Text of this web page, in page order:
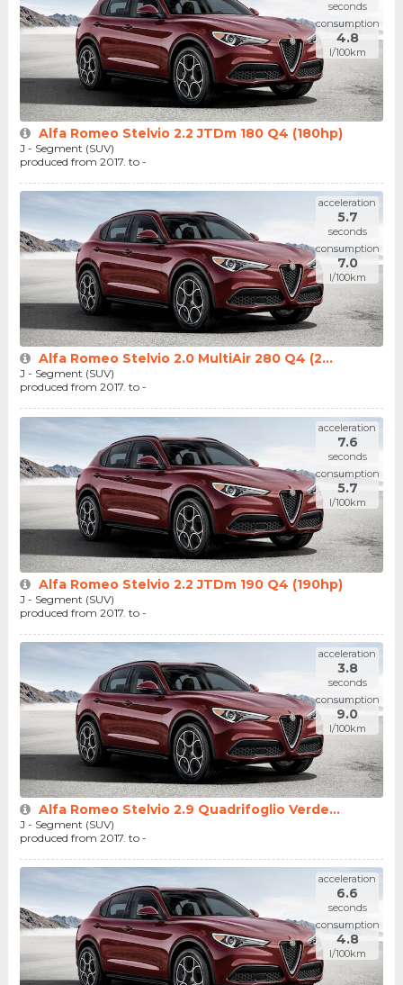
seconds
consumption
4.8
l/100km
Alfa Romeo Stelvio 2.2 JTDm 180 Q4 (180hp)
J - Segment (SUV)
produced from 2017. to -
acceleration
5.7
seconds
consumption
7.0
l/100km
Alfa Romeo Stelvio 2.0 MultiAir 280 Q4 (2...
J - Segment (SUV)
produced from 2017. to -
acceleration
7.6
seconds
consumption
5.7
l/100km
Alfa Romeo Stelvio 2.2 JTDm 190 Q4 (190hp)
J - Segment (SUV)
produced from 2017. to -
acceleration
3.8
seconds
consumption
9.0
l/100km
Alfa Romeo Stelvio 2.9 Quadrifoglio Verde...
J - Segment (SUV)
produced from 2017. to -
acceleration
6.6
seconds
consumption
4.8
l/100km